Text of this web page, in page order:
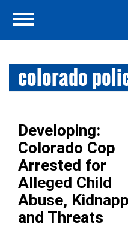
colorado
Developing:
Colorado Cop
Arrested for
Alleged Child
Abuse,
and Threats